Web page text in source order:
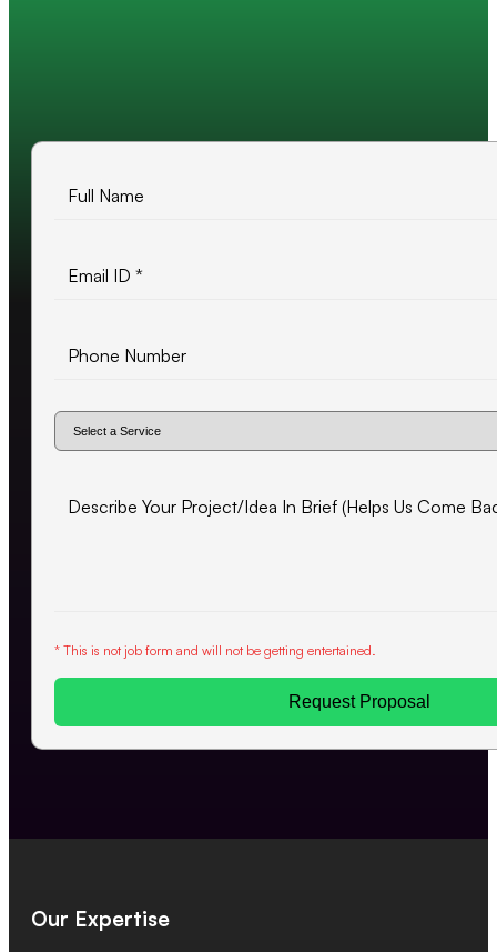
* This is not job form and will not be getting entertained.
Request Proposal
Our Expertise